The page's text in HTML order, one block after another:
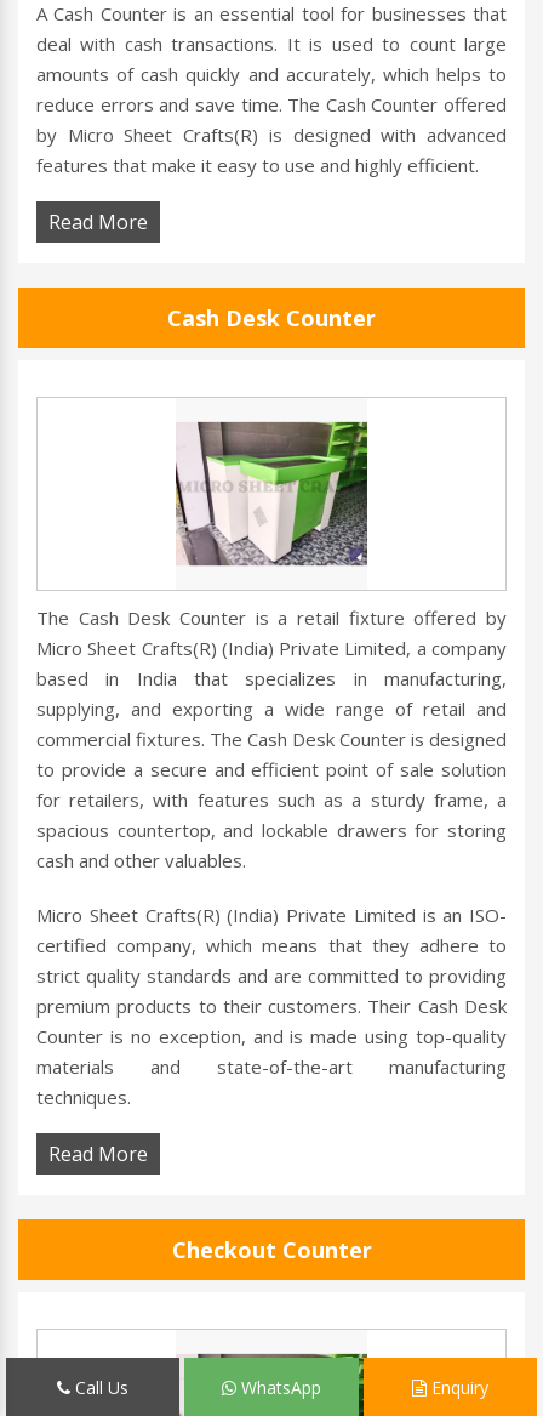
A Cash Counter is an essential tool for businesses that
deal with cash transactions. It is used to count large
amounts of cash quickly and accurately, which helps to
reduce errors and save time. The Cash Counter offered
by Micro Sheet Crafts(R) is designed with advanced
features that make it easy to use and highly efficient.
Read More
Cash Desk Counter
The Cash Desk Counter is a retail fixture offered by
Micro Sheet Crafts(R) (India) Private Limited, a company
based in India that specializes in manufacturing,
supplying, and exporting a wide range of retail and
commercial fixtures. The Cash Desk Counter is designed
to provide a secure and efficient point of sale solution
for retailers, with features such as a sturdy frame, a
spacious countertop, and lockable drawers for storing
cash and other valuables.
Micro Sheet Crafts(R) (India) Private Limited is an ISO-
certified company, which means that they adhere to
strict quality standards and are committed to providing
premium products to their customers. Their Cash Desk
Counter is no exception, and is made using top-quality
materials and state-of-the-art manufacturing
techniques.
Read More
Checkout Counter
Call Us WhatsApp Enquiry